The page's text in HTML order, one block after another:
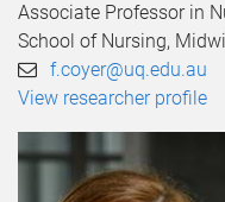
Associate Professor in
School of Nursing,
f.coyer@uq.edu.au
View researcher profile